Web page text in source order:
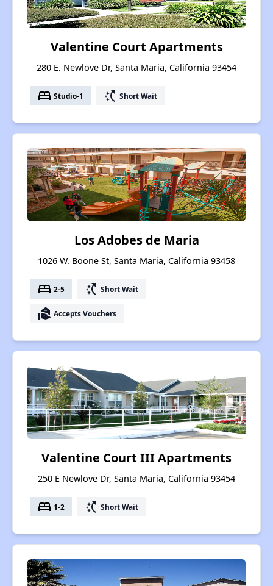
Valentine Court Apartments
280 E. Newlove Dr, Santa Maria, California 93454
bed Studio-1 switch_access_shortcut Short Wait
Los Adobes de Maria
1026 W. Boone St, Santa Maria, California 93458
bed 2-5 switch_access_shortcut Short Wait
real_estate_agent Accepts Vouchers
Valentine Court III Apartments
250 E Newlove Dr, Santa Maria, California 93454
bed 1-2 switch_access_shortcut Short Wait